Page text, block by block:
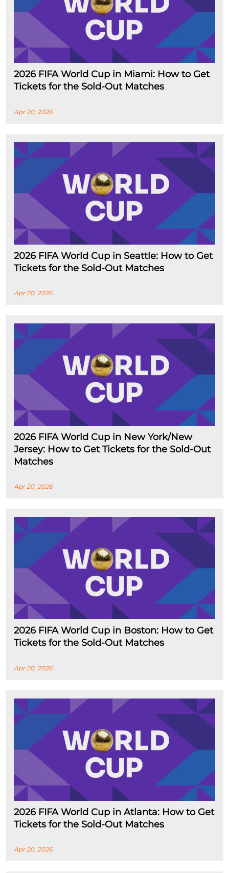
2026 FIFA World Cup in Miami: How to Get
Tickets for the Sold-Out Matches
Apr 20, 2026
2026 FIFA World Cup in Seattle: How to Get
Tickets for the Sold-Out Matches
Apr 20, 2026
2026 FIFA World Cup in New York/New
Jersey: How to Get Tickets for the Sold-Out
Matches
Apr 20, 2026
2026 FIFA World Cup in Boston: How to Get
Tickets for the Sold-Out Matches
Apr 20, 2026
2026 FIFA World Cup in Atlanta: How to Get
Tickets for the Sold-Out Matches
Apr 20, 2026